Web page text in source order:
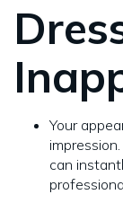
Your
can